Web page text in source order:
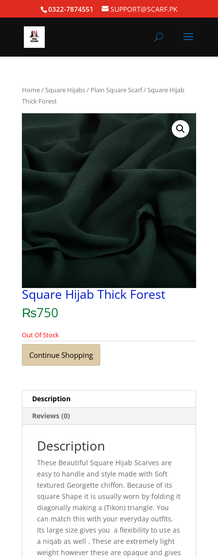
0322-7874551 SUPPORT@SCARF.PK
Home/Square Hijabs/ Plain Square Scarf/ Square Hijab
Thick Forest
Square Hijab Thick Forest
₨750
Out Of Stock
Continue Shopping
Description
Reviews (0)
Description
These Beautiful Square Hijab Scarves are
easy to handle and style made with Soft
textured Georgette chiffon. Because of its
square Shape it is usually worn by folding it
diagonally making a (Tikon) triangle. You
can match this with your everyday outfits.
Its large size gives you a flexibility to use as
a niqab as well . These are extremely light
weight however these are opaque and gives